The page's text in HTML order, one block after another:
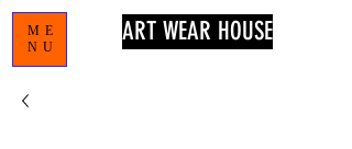
ME
NU
ART WEAR HOUSE